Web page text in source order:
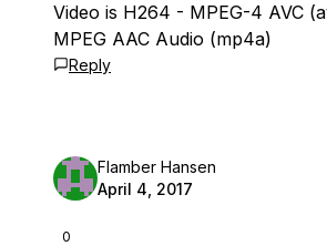
Video is H264 - MPEG-4 AVC
MPEG AAC Audio (mp4a)
Reply
0
Flamber Hansen
April 4, 2017